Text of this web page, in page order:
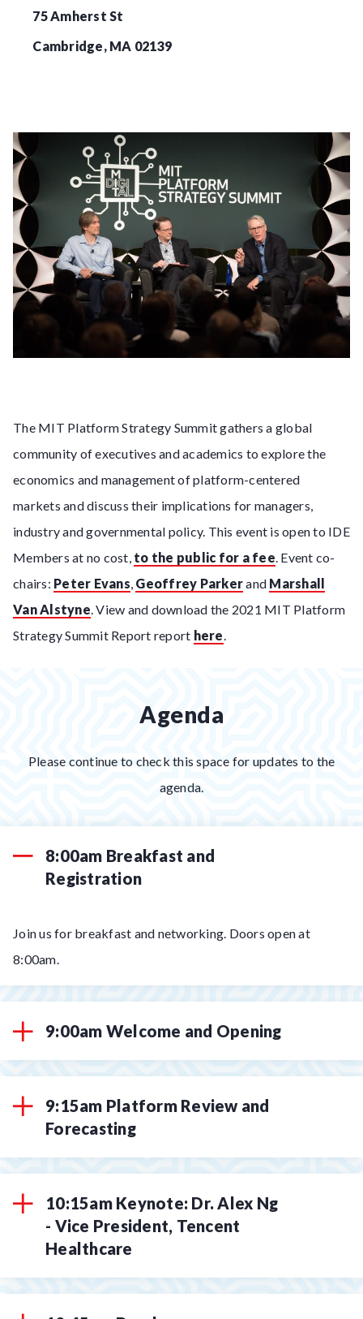
75 Amherst St
Cambridge, MA 02139
The MIT Platform Strategy Summit gathers a global
community of executives and academics to explore the
economics and management of platform-centered
markets and discuss their implications for managers,
industry and governmental policy. This event is open to IDE
Members at no cost, to the public for a fee. Event co-
chairs: Peter Evans, Geoffrey Parkerand Marshall
Van Alstyne. View and download the 2021 MIT Platform
Strategy Summit Report report here.
Agenda
Please continue to check this space for updates to the
agenda.
8:00am Breakfast and
Registration
Join us for breakfast and networking. Doors open at
8:00am.
9:00am Welcome and Opening
9:15am Platform Review and
Forecasting
10:15am Keynote: Dr. Alex Ng
- Vice President, Tencent
Healthcare